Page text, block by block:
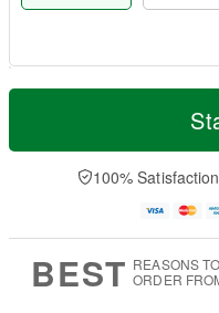
T
a
n
u
0
M
e
D
a
100%
BEST REASONS TO
ORDER